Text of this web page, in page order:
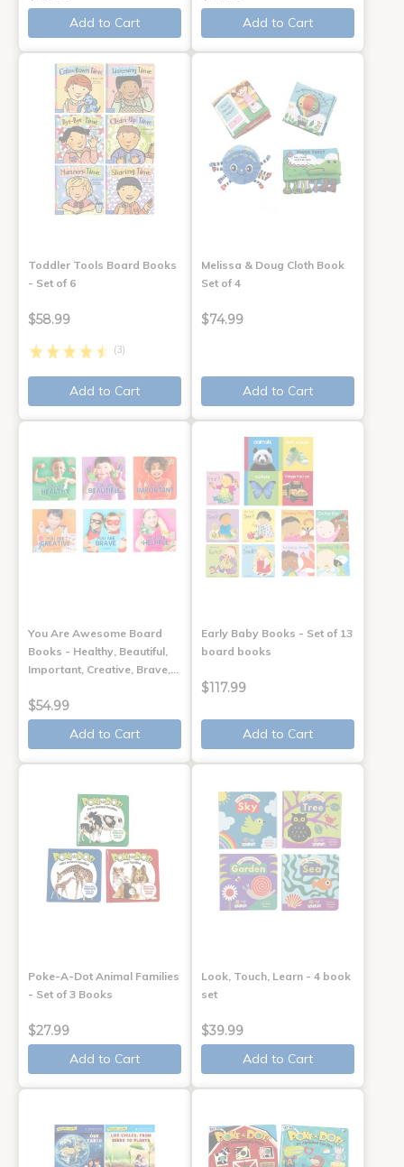
Add to Cart
Add to Cart
Toddler Tools Board Books
- Set of 6
$58.99
(3)
Add to Cart
Melissa & Doug Cloth Book
Set of 4
$74.99
Add to Cart
You Are Awesome Board
Books - Healthy, Beautiful,
Important, Creative, Brave,…
$54.99
Add to Cart
Early Baby Books - Set of 13
board books
$117.99
Add to Cart
Poke-A-Dot Animal Families
- Set of 3 Books
$27.99
Add to Cart
Look, Touch, Learn - 4 book
set
$39.99
Add to Cart